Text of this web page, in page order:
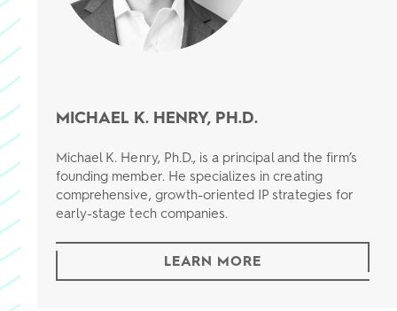
MICHAEL K. HENRY, PH.D.
Michael K. Henry, Ph.D., is a principal and the firm’s
founding member. He specializes in creating
comprehensive, growth-oriented IP strategies for
early-stage tech companies.
LEARN MORE